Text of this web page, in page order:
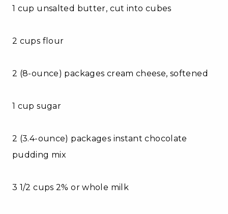
1 cup unsalted butter, cut into cubes
2 cups flour
2 (8-ounce) packages cream cheese, softened
1 cup sugar
2 (3.4-ounce) packages instant chocolate
pudding mix
3 1/2 cups 2% or whole milk